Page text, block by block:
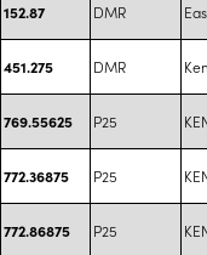
152.87 DMR
451.275 DMR
769.55625 P25
772.36875 P25
772.86875 P25